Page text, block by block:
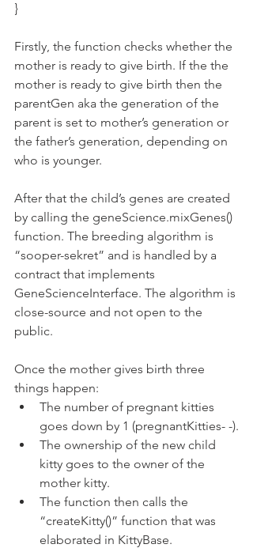
}
Firstly, the function checks whether the
mother is ready to give birth. If the the
mother is ready to give birth then the
parentGen aka the generation of the
parent is set to mother’s generation or
the father’s generation, depending on
who is younger.
After that the child’s genes are created
by calling the geneScience.mixGenes()
function. The breeding algorithm is
“sooper-sekret” and is handled by a
contract that implements
GeneScienceInterface. The algorithm is
close-source and not open to the
public.
Once the mother gives birth three
things happen:
The number of pregnant kitties
goes down by 1 (pregnantKitties- -).
The ownership of the new child
kitty goes to the owner of the
mother kitty.
The function then calls the
“createKitty()” function that was
elaborated in KittyBase.